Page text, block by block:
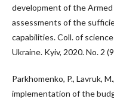
development of the
assessments of the
capabilities. Coll. of
Ukraine. Kyiv, 2020. No. 2
Parkhomenko, P., Lavruk,
implementation of the